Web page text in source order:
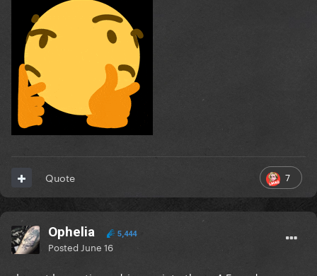
7
Quote
Ophelia 5,444
Posted June 16